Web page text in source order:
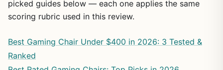
picked guides below — each one applies the same
scoring rubric used in this review.
Best Gaming Chair Under $400 in 2026: 3 Tested &
Ranked